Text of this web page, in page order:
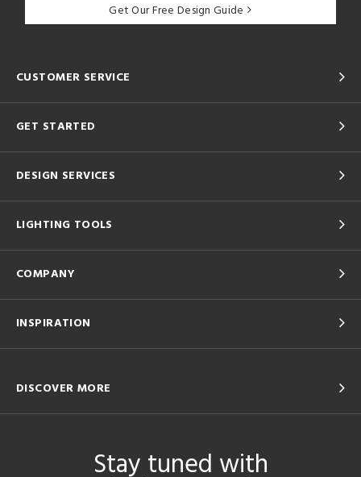
Get Our Free Design Guide
CUSTOMER SERVICE
GET STARTED
DESIGN SERVICES
LIGHTING TOOLS
COMPANY
INSPIRATION
DISCOVER MORE
Stay tuned with